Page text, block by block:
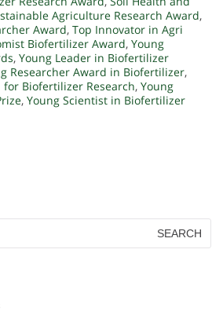
Agriculture Research Award,
Award, Top Innovator in Agri
Biofertilizer Award, Young
, Young Leader in Biofertilizer
Researcher Award in Biofertilizer,
Biofertilizer Research, Young
, Young Scientist in Biofertilizer